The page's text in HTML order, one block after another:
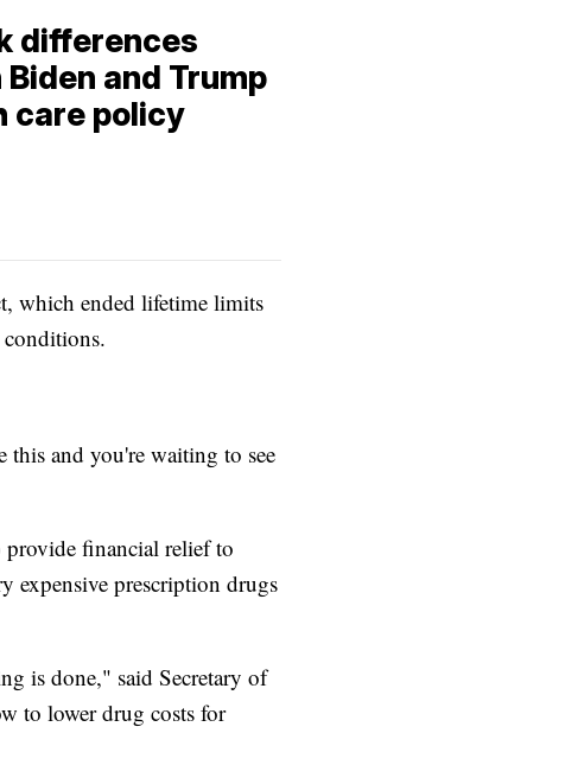
differences
and Trump
care policy
which ended lifetime limits
this and you're waiting to see
provide financial relief to
expensive prescription drugs
is done," said Secretary of
to lower drug costs for